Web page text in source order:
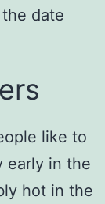
date
like to
early in the
hot in the